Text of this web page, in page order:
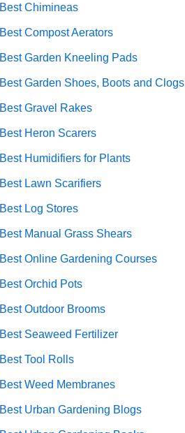
Best Chimineas
Best Compost Aerators
Best Garden Kneeling Pads
Best Garden Shoes, Boots and Clogs
Best Gravel Rakes
Best Heron Scarers
Best Humidifiers for Plants
Best Lawn Scarifiers
Best Log Stores
Best Manual Grass Shears
Best Online Gardening Courses
Best Orchid Pots
Best Outdoor Brooms
Best Seaweed Fertilizer
Best Tool Rolls
Best Weed Membranes
Best Urban Gardening Blogs